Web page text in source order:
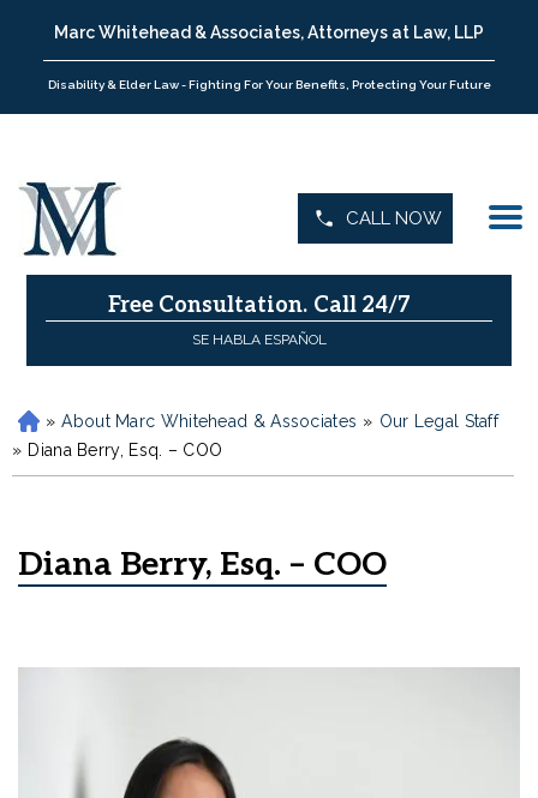
Marc Whitehead & Associates, Attorneys at Law, LLP
Disability & Elder Law - Fighting For Your Benefits, Protecting Your Future
CALL NOW
Free Consultation. Call 24/7
SE HABLA ESPAÑOL
H
o
m
» About Marc Whitehead & Associates » Our Legal Staff
» Diana Berry, Esq. – COO
Diana Berry, Esq. – COO